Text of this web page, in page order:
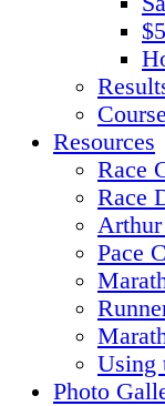
Resources
Race
Race
Pace
Using
Photo